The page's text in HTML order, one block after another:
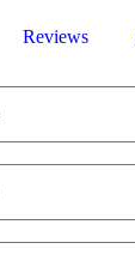
Reviews